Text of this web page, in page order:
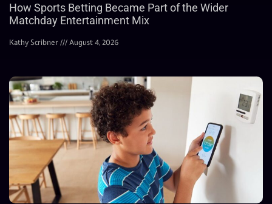
How Sports Betting Became Part of the Wider
Matchday Entertainment Mix
Kathy Scribner August 4, 2026